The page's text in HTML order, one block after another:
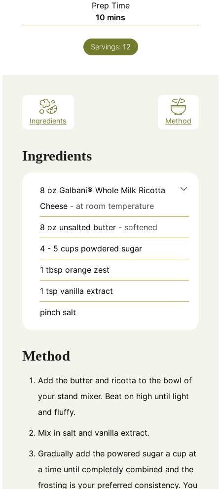
Prep Time
10 minutes
mins
Servings: 12
Ingredients Method
Ingredients
8 oz Galbani® Whole Milk Ricotta
Cheese - at room temperature
8 oz unsalted butter - softened
4 - 5 cups powdered sugar
1 tbsp orange zest
1 tsp vanilla extract
pinch salt
Method
Add the butter and ricotta to the bowl of
your stand mixer. Beat on high until light
and fluffy.
Mix in salt and vanilla extract.
Gradually add the powered sugar a cup at
a time until completely combined and the
frosting is your preferred consistency. You